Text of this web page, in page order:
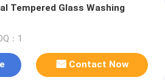
Tempered Glass Washing
：1
Contact Now